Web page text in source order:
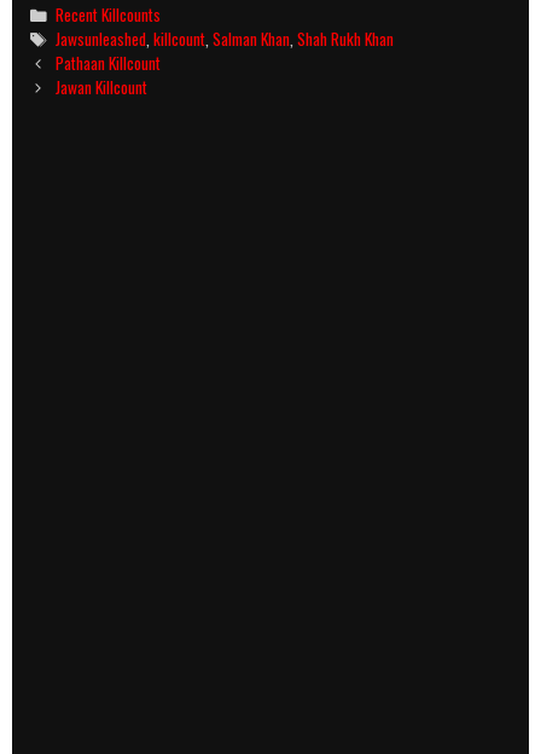
Categories
Recent Killcounts
Tags
Jawsunleashed,killcount,Salman Khan,Shah Rukh Khan
Post
navigation
Pathaan Killcount
Jawan Killcount